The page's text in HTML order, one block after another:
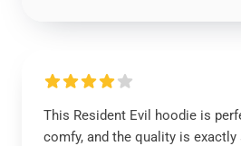
This Resident Evil hoodie is
comfy, and the quality is